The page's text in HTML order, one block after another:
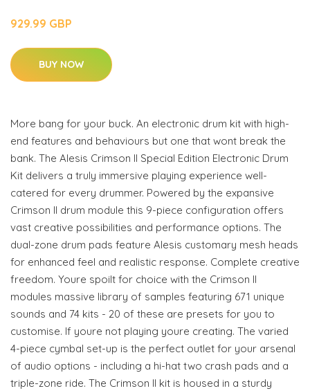
929.99 GBP
BUY NOW
More bang for your buck. An electronic drum kit with high-
end features and behaviours but one that wont break the
bank. The Alesis Crimson II Special Edition Electronic Drum
Kit delivers a truly immersive playing experience well-
catered for every drummer. Powered by the expansive
Crimson II drum module this 9-piece configuration offers
vast creative possibilities and performance options. The
dual-zone drum pads feature Alesis customary mesh heads
for enhanced feel and realistic response. Complete creative
freedom. Youre spoilt for choice with the Crimson II
modules massive library of samples featuring 671 unique
sounds and 74 kits - 20 of these are presets for you to
customise. If youre not playing youre creating. The varied
4-piece cymbal set-up is the perfect outlet for your arsenal
of audio options - including a hi-hat two crash pads and a
triple-zone ride. The Crimson II kit is housed in a sturdy